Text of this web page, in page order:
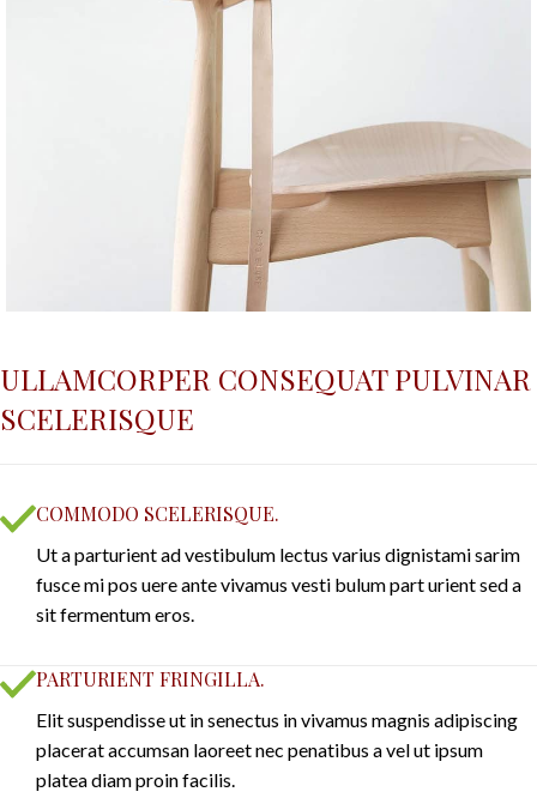
ULLAMCORPER CONSEQUAT PULVINAR
SCELERISQUE
COMMODO SCELERISQUE.
Ut a parturient ad vestibulum lectus varius dignistami sarim
fusce mi pos uere ante vivamus vesti bulum part urient sed a
sit fermentum eros.
PARTURIENT FRINGILLA.
Elit suspendisse ut in senectus in vivamus magnis adipiscing
placerat accumsan laoreet nec penatibus a vel ut ipsum
platea diam proin facilis.